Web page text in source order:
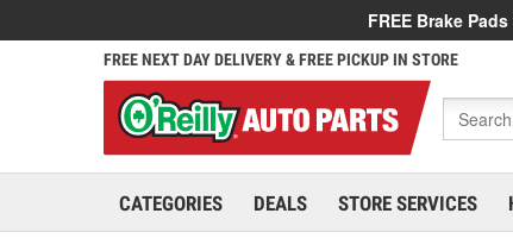
FREE Brake Pads
FREE NEXT DAY DELIVERY & FREE PICKUP IN STORE
CATEGORIES DEALS STORE SERVICES